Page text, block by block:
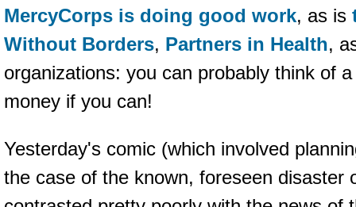
MercyCorps is doing good work, as is
Without Borders, Partners in Health,
organizations: you can probably think of
money if you can!
Yesterday's comic (which involved
the case of the known, foreseen disaster